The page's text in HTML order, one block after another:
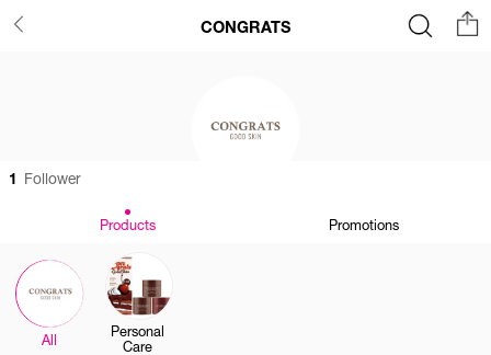
CONGRATS
1 Follower
Products Promotions
All Personal
Care